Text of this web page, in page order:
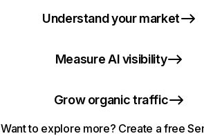
Understand your market
Measure AI visibility
Grow organic traffic
Want to explore more? Create a free